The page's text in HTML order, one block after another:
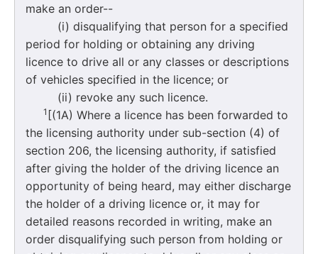
make an order--
(i) disqualifying that person for a specified
period for holding or obtaining any driving
licence to drive all or any classes or descriptions
of vehicles specified in the licence; or
(ii) revoke any such licence.
1 [(1A) Where a licence has been forwarded to
the licensing authority under sub-section (4) of
section 206, the licensing authority, if satisfied
after giving the holder of the driving licence an
opportunity of being heard, may either discharge
the holder of a driving licence or, it may for
detailed reasons recorded in writing, make an
order disqualifying such person from holding or